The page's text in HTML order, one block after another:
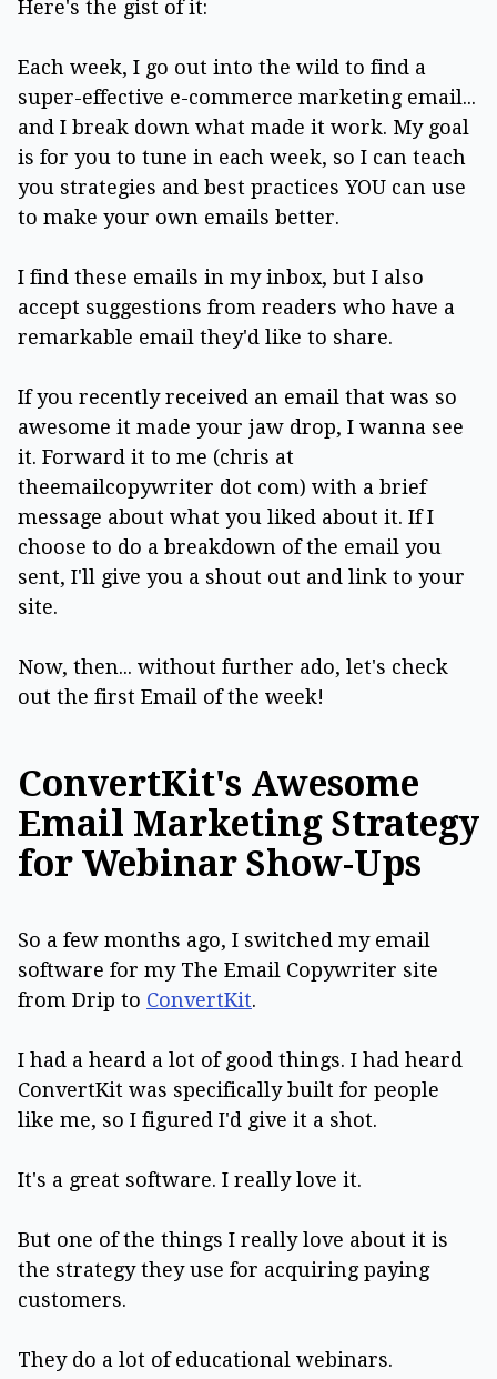
Here's the gist of it:
Each week, I go out into the wild to find a
super-effective e-commerce marketing email...
and I break down what made it work. My goal
is for you to tune in each week, so I can teach
you strategies and best practices YOU can use
to make your own emails better.
I find these emails in my inbox, but I also
accept suggestions from readers who have a
remarkable email they'd like to share.
If you recently received an email that was so
awesome it made your jaw drop, I wanna see
it. Forward it to me (chris at
theemailcopywriter dot com) with a brief
message about what you liked about it. If I
choose to do a breakdown of the email you
sent, I'll give you a shout out and link to your
site.
Now, then... without further ado, let's check
out the first Email of the week!
ConvertKit's Awesome
Email Marketing Strategy
for Webinar Show-Ups
So a few months ago, I switched my email
software for my The Email Copywriter site
from Drip to ConvertKit.
I had a heard a lot of good things. I had heard
ConvertKit was specifically built for people
like me, so I figured I'd give it a shot.
It's a great software. I really love it.
But one of the things I really love about it is
the strategy they use for acquiring paying
customers.
They do a lot of educational webinars.